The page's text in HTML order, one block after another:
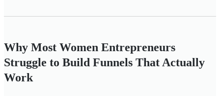
Why Most Women Entrepreneurs
Struggle to Build Funnels That Actually
Work